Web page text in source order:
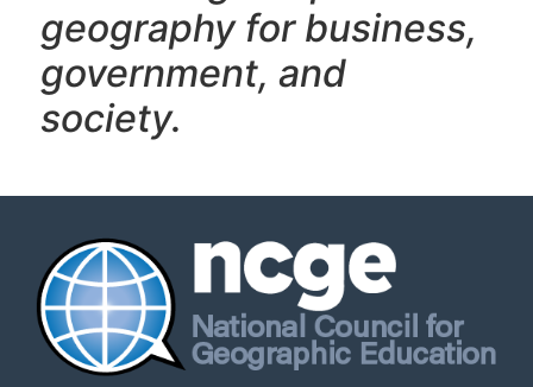
geography for business,
government, and
society.